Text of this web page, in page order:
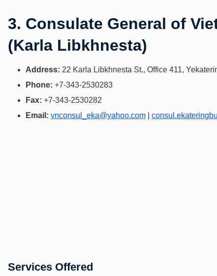
3. Consulate General of
(Karla Libkhnesta)
Address: 22 Karla Libkhnesta St., Office 411,
Phone: +7-343-2530283
Fax: +7-343-2530282
Email: vnconsul_eka@yahoo.com
Services Offered